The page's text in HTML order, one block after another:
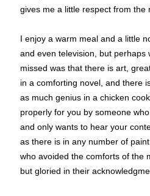
gives me a little respect from the
I enjoy a warm meal and a little
and even television, but perhaps
missed was that there is art,
in a comforting novel, and there
as much genius in a chicken
properly for you by someone
and only wants to hear your
as there is in any number of
who avoided the comforts of the
but gloried in their